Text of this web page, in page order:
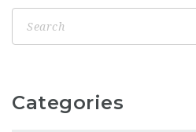
Categories